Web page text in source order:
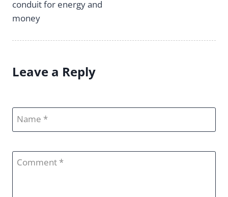
navigation
conduit for energy and
money
Leave a Reply
Name
Comment